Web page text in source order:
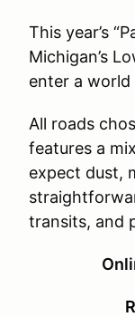
This year’s
Michigan’s
enter a world
All roads
features a
expect dust,
transits, and